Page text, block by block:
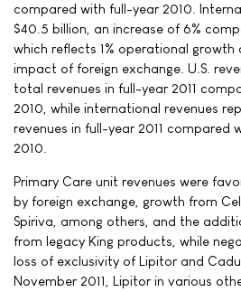
compared with full-year 2010.
$40.5 billion, an increase of 6%
which reflects 1% operational
impact of foreign exchange. U.S.
total revenues in full-year 2011
2010, while international revenues
revenues in full-year 2011 compared
2010.
Primary Care unit revenues were
by foreign exchange, growth from
Spiriva, among others, and the
from legacy King products, while
loss of exclusivity of Lipitor and
November 2011, Lipitor in various